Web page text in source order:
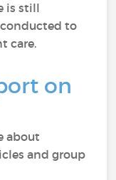
is still
to
care.
on
about
and group